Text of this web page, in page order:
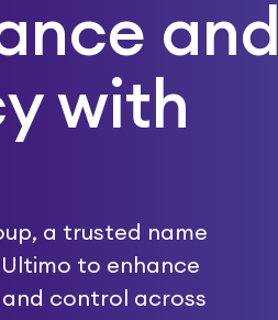
and
with
a trusted name
to enhance
control across